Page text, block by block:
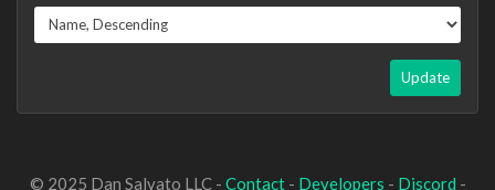
Update
© 2025 Dan Salvato LLC - Contact- Developers - Discord -